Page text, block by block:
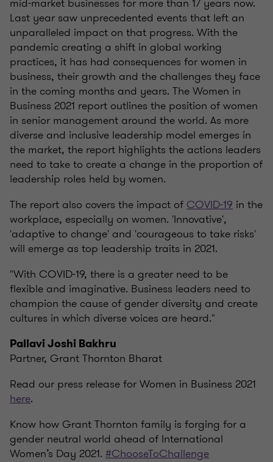
Last year saw unprecedented events that left an
unparalleled impact on that progress. With the
pandemic creating a shift in global working
practices, it has had consequences for women in
business, their growth and the challenges they face
in the coming months and years. The Women in
Business 2021 report outlines the position of women
in senior management around the world. As more
diverse and inclusive leadership model emerges in
the market, the report highlights the actions leaders
need to take to create a change in the proportion of
leadership roles held by women.
The report also covers the impact of COVID-19 in the
workplace, especially on women. 'Innovative',
'adaptive to change' and 'courageous to take risks'
will emerge as top leadership traits in 2021.
"With COVID-19, there is a greater need to be
flexible and imaginative. Business leaders need to
champion the cause of gender diversity and create
cultures in which diverse voices are heard."
Pallavi Joshi Bakhru
Partner, Grant Thornton Bharat
Read our press release for Women in Business 2021
here.
Know how Grant Thornton family is forging for a
gender neutral world ahead of International
Women’s Day 2021. #ChooseToChallenge